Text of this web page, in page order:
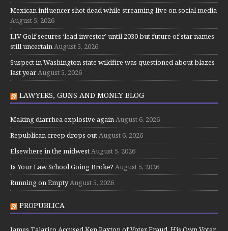
Mexican influencer shot dead while streaming live on social media
August 5, 2026
LIV Golf secures ‘lead investor’ until 2030 but future of star names
still uncertain August 5, 2026
Suspect in Washington state wildfire was questioned about blazes
last year August 5, 2026
LAWYERS, GUNS AND MONEY BLOG
Making diarrhea explosive again August 6, 2026
Republican creep drops out August 6, 2026
Elsewhere in the midwest August 5, 2026
Is Your Law School Going Broke? August 5, 2026
Running on Empty August 5, 2026
PROPUBLICA